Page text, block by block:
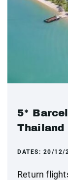
5*
Thailand
DATES: 20/12/
Return